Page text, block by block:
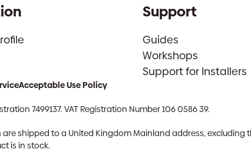
Support
Guides
Workshops
Support for Installers
Acceptable Use Policy
7499137. VAT Registration Number 106 0586 39.
shipped to a United Kingdom Mainland address, excluding
is in stock.